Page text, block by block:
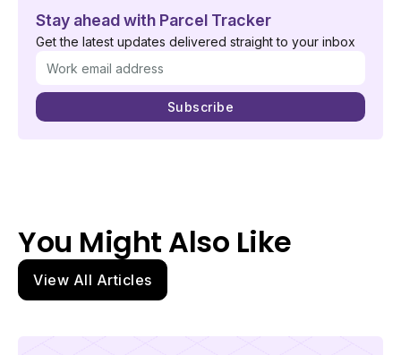
Stay ahead with Parcel Tracker
Get the latest updates delivered straight to your inbox
You Might Also Like
View All Articles